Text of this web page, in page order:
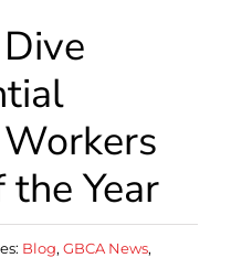
Year
Blog, GBCA News,